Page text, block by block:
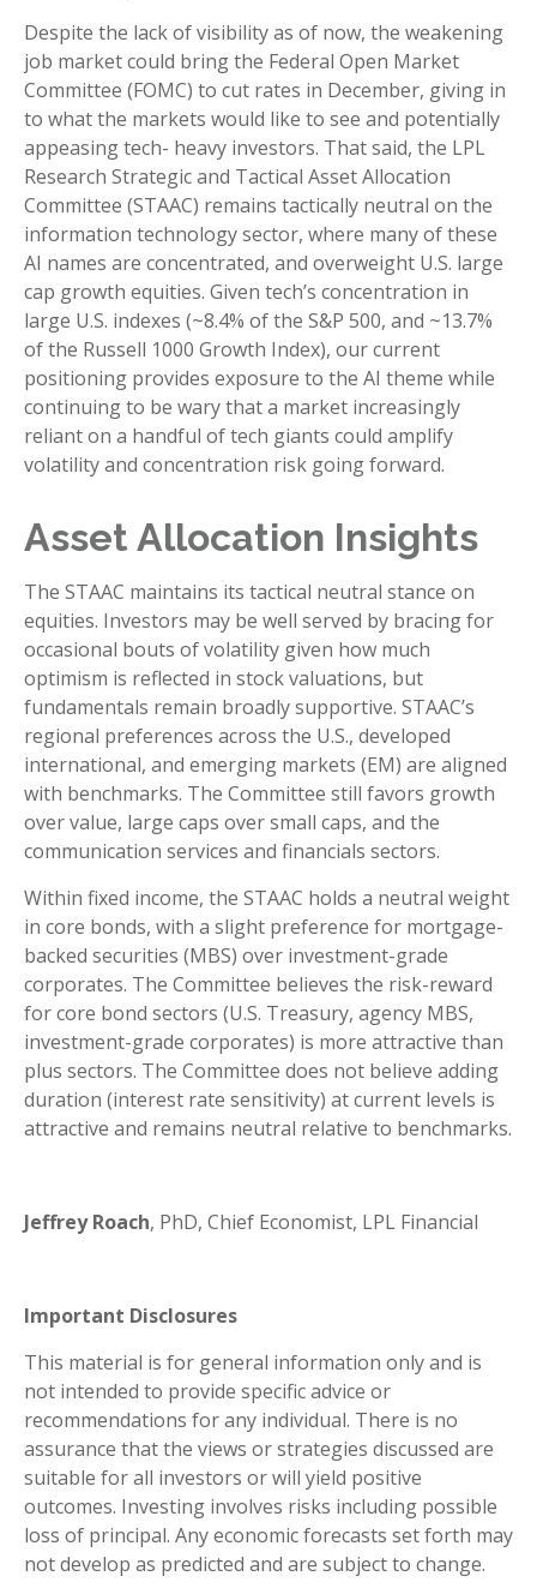
Despite the lack of visibility as of now, the weakening
job market could bring the Federal Open Market
Committee (FOMC) to cut rates in December, giving in
to what the markets would like to see and potentially
appeasing tech- heavy investors. That said, the LPL
Research Strategic and Tactical Asset Allocation
Committee (STAAC) remains tactically neutral on the
information technology sector, where many of these
AI names are concentrated, and overweight U.S. large
cap growth equities. Given tech’s concentration in
large U.S. indexes (~8.4% of the S&P 500, and ~13.7%
of the Russell 1000 Growth Index), our current
positioning provides exposure to the AI theme while
continuing to be wary that a market increasingly
reliant on a handful of tech giants could amplify
volatility and concentration risk going forward.
Asset Allocation Insights
The STAAC maintains its tactical neutral stance on
equities. Investors may be well served by bracing for
occasional bouts of volatility given how much
optimism is reflected in stock valuations, but
fundamentals remain broadly supportive. STAAC’s
regional preferences across the U.S., developed
international, and emerging markets (EM) are aligned
with benchmarks. The Committee still favors growth
over value, large caps over small caps, and the
communication services and financials sectors.
Within fixed income, the STAAC holds a neutral weight
in core bonds, with a slight preference for mortgage-
backed securities (MBS) over investment-grade
corporates. The Committee believes the risk-reward
for core bond sectors (U.S. Treasury, agency MBS,
investment-grade corporates) is more attractive than
plus sectors. The Committee does not believe adding
duration (interest rate sensitivity) at current levels is
attractive and remains neutral relative to benchmarks.
Jeffrey Roach, PhD, Chief Economist, LPL Financial
Important Disclosures
This material is for general information only and is
not intended to provide specific advice or
recommendations for any individual. There is no
assurance that the views or strategies discussed are
suitable for all investors or will yield positive
outcomes. Investing involves risks including possible
loss of principal. Any economic forecasts set forth may
not develop as predicted and are subject to change.